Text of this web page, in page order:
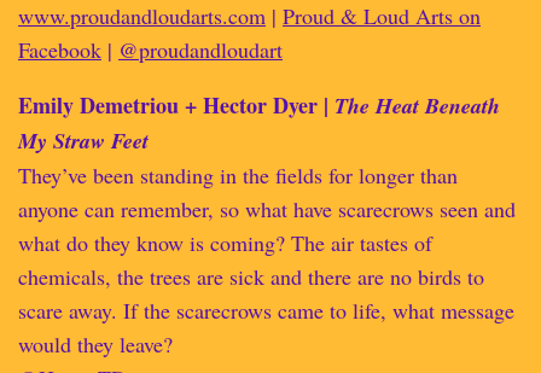
www.proudandloudarts.com | Proud & Loud Arts on
Facebook | @proudandloudart
Emily Demetriou + Hector Dyer | The Heat Beneath
My Straw Feet
They’ve been standing in the fields for longer than
anyone can remember, so what have scarecrows seen and
what do they know is coming? The air tastes of
chemicals, the trees are sick and there are no birds to
scare away. If the scarecrows came to life, what message
would they leave?